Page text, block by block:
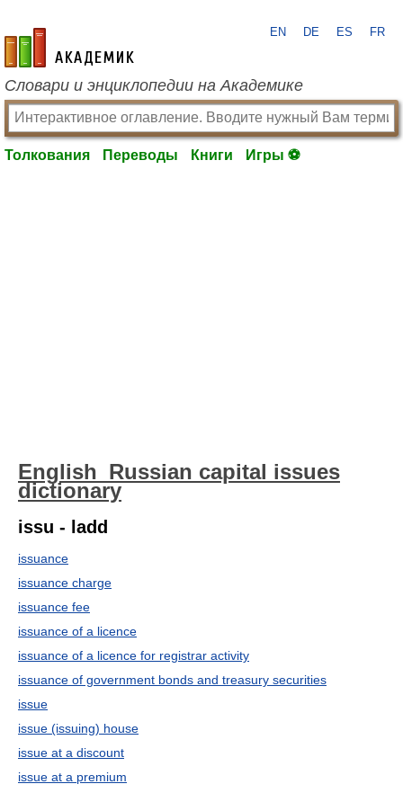
academic.ru
EN DE ES FR
Словари и энциклопедии на Академике
Толкования Переводы Книги Игры ⚽
English_Russian capital issues
dictionary
issu - ladd
issuance
issuance charge
issuance fee
issuance of a licence
issuance of a licence for registrar activity
issuance of government bonds and treasury securities
issue
issue (issuing) house
issue at a discount
issue at a premium